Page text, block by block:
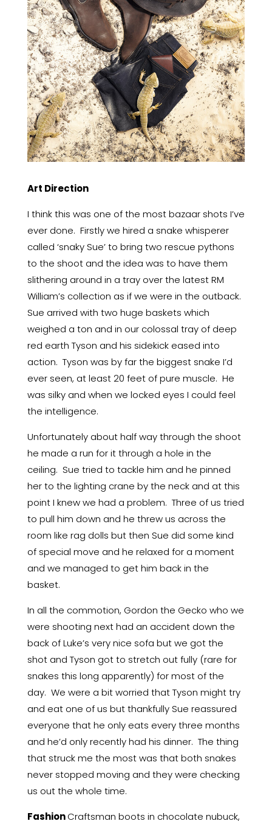
Art Direction
I think this was one of the most bazaar shots I’ve
ever done. Firstly we hired a snake whisperer
called ‘snaky Sue’ to bring two rescue pythons
to the shoot and the idea was to have them
slithering around in a tray over the latest RM
William’s collection as if we were in the outback.
Sue arrived with two huge baskets which
weighed a ton and in our colossal tray of deep
red earth Tyson and his sidekick eased into
action. Tyson was by far the biggest snake I’d
ever seen, at least 20 feet of pure muscle. He
was silky and when we locked eyes I could feel
the intelligence.
Unfortunately about half way through the shoot
he made a run for it through a hole in the
ceiling. Sue tried to tackle him and he pinned
her to the lighting crane by the neck and at this
point I knew we had a problem. Three of us tried
to pull him down and he threw us across the
room like rag dolls but then Sue did some kind
of special move and he relaxed for a moment
and we managed to get him back in the
basket.
In all the commotion, Gordon the Gecko who we
were shooting next had an accident down the
back of Luke’s very nice sofa but we got the
shot and Tyson got to stretch out fully (rare for
snakes this long apparently) for most of the
day. We were a bit worried that Tyson might try
and eat one of us but thankfully Sue reassured
everyone that he only eats every three months
and he’d only recently had his dinner. The thing
that struck me the most was that both snakes
never stopped moving and they were checking
us out the whole time.
FashionCraftsman boots in chocolate nubuck,